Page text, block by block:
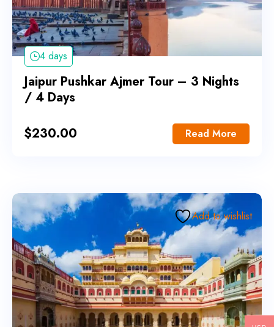
4 days
Jaipur Pushkar Ajmer Tour – 3 Nights
/ 4 Days
$230.00 Read More
Add to wishlist